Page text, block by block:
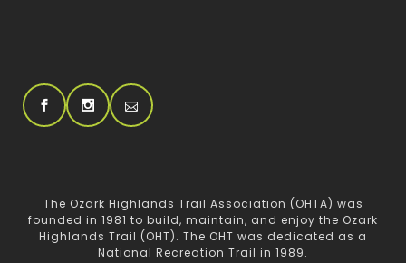
The Ozark Highlands Trail Association (OHTA) was
founded in 1981 to build, maintain, and enjoy the Ozark
Highlands Trail (OHT). The OHT was dedicated as a
National Recreation Trail in 1989.